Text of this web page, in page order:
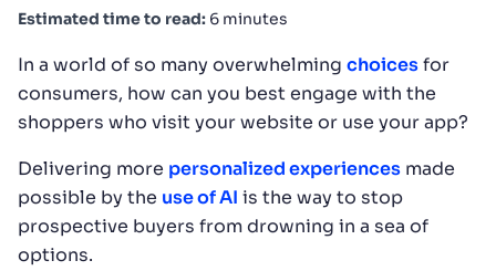
Estimated time to read: 6 minutes
In a world of so many overwhelming choicesfor
consumers, how can you best engage with the
shoppers who visit your website or use your app?
Delivering more personalized experiences made
possible by the use of AI is the way to stop
prospective buyers from drowning in a sea of
options.